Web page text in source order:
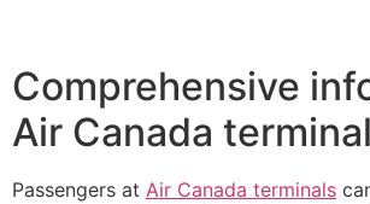
Comprehensive
Air Canada
Passengers at Air Canada terminals